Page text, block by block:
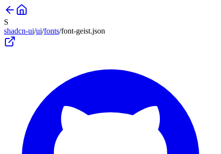
S
shadcn-ui/ui/fonts/font-geist.json